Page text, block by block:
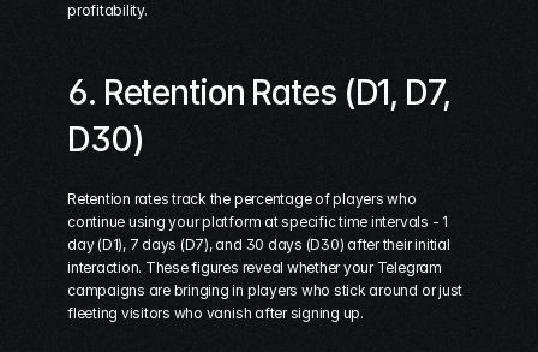
profitability.
6. Retention Rates (D1, D7,
D30)
Retention rates track the percentage of players who
continue using your platform at specific time intervals - 1
day (D1), 7 days (D7), and 30 days (D30) after their initial
interaction. These figures reveal whether your Telegram
campaigns are bringing in players who stick around or just
fleeting visitors who vanish after signing up.